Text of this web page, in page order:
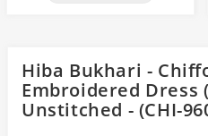
Hiba Bukhari -
Embroidered Dress
Unstitched - (CHI-